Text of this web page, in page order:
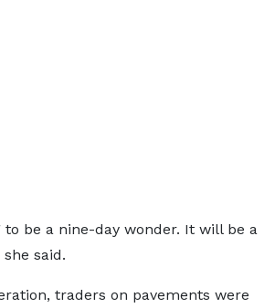
to be a nine-day wonder. It will be a
said.
traders on pavements were